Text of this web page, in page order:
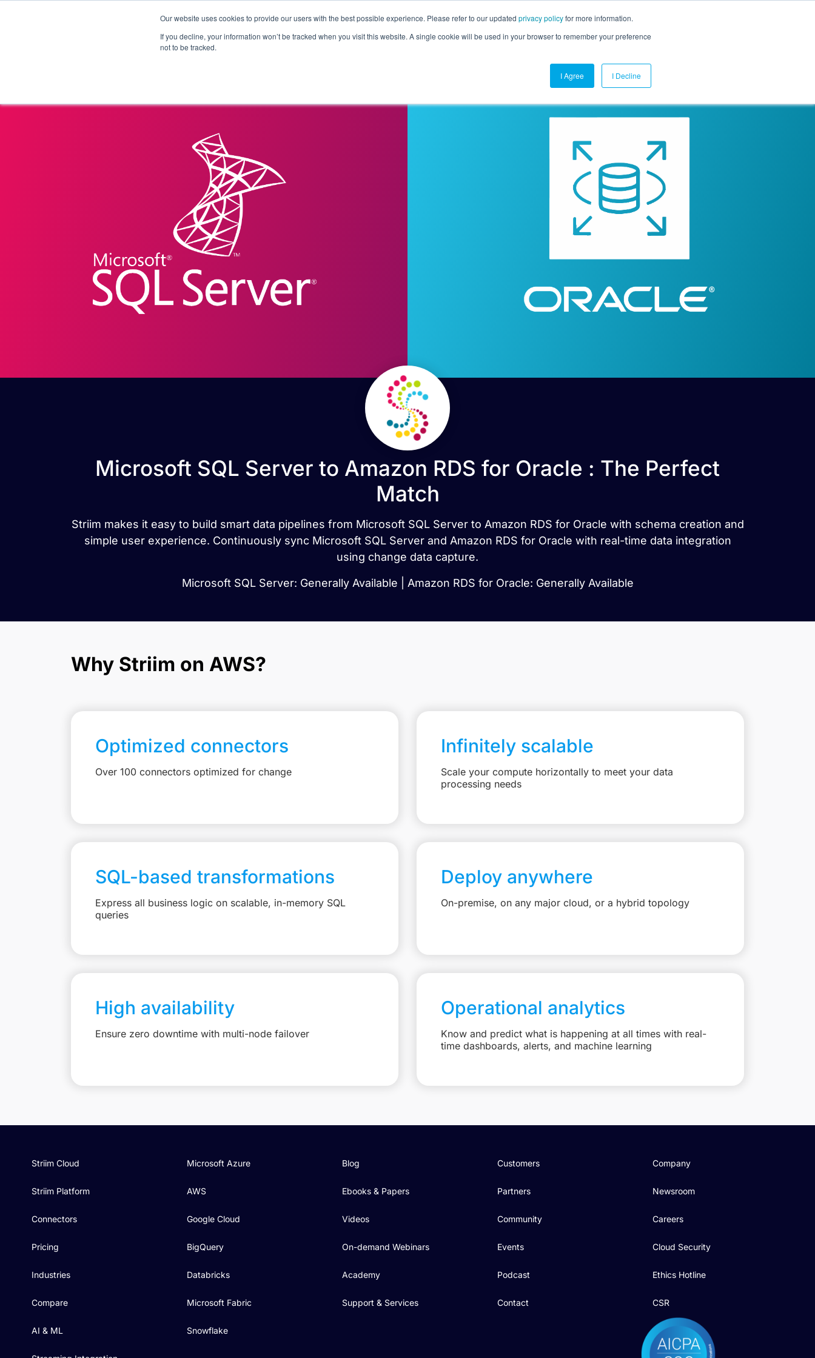
Our website uses cookies to provide our users with the best possible experience. Please refer to our updated privacy policyfor more information.
If you decline, your information won’t be tracked when you visit this website. A single cookie will be used in your browser to remember your preference
not to be tracked.
I Agree I Decline
Products Solutions Pricing Customers Connectors Resources Company Contact Us
Microsoft SQL Server to Amazon RDS for Oracle : The Perfect
Match
Striim makes it easy to build smart data pipelines from Microsoft SQL Server to Amazon RDS for Oracle with schema creation and
simple user experience. Continuously sync Microsoft SQL Server and Amazon RDS for Oracle with real-time data integration
using change data capture.
Microsoft SQL Server: Generally Available | Amazon RDS for Oracle: Generally Available
Why Striim on AWS?
Optimized connectors
Over 100 connectors optimized for change
Infinitely scalable
Scale your compute horizontally to meet your data
processing needs
SQL-based transformations
Express all business logic on scalable, in-memory SQL
queries
Deploy anywhere
On-premise, on any major cloud, or a hybrid topology
High availability
Ensure zero downtime with multi-node failover
Operational analytics
Know and predict what is happening at all times with real-
time dashboards, alerts, and machine learning
Striim Cloud
Striim Platform
Connectors
Pricing
Industries
Compare
AI & ML
Microsoft Azure
AWS
Google Cloud
BigQuery
Databricks
Microsoft Fabric
Snowflake
Blog
Ebooks & Papers
Videos
On-demand Webinars
Academy
Support & Services
Customers
Partners
Community
Events
Podcast
Contact
Company
Newsroom
Careers
Cloud Security
Ethics Hotline
CSR